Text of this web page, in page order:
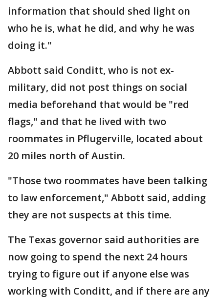
information that should shed light on
who he is, what he did, and why he was
doing it."
Abbott said Conditt, who is not ex-
military, did not post things on social
media beforehand that would be "red
flags," and that he lived with two
roommates in Pflugerville, located about
20 miles north of Austin.
"Those two roommates have been talking
to law enforcement," Abbott said, adding
they are not suspects at this time.
The Texas governor said authorities are
now going to spend the next 24 hours
trying to figure out if anyone else was
working with Conditt, and if there are any